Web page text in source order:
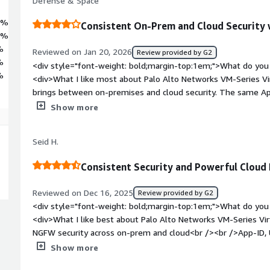
Consistent On-Prem and Cloud Security
Reviewed on Jan 20, 2026 Review provided by G2
<div style="font-weight: bold;margin-top:1em;">What do
<div>What I like most about Palo Alto Networks VM-Series
brings between on-premises and cloud security. The same
capabilities available on physical firewalls are preserved in
cloud-native deployment models enable strong security
control in dynamic cloud architectures.</div><div
do you dislike about the product?</div><div>One of the
VM-Series Virtual Firewall is its cost and licensing
highly large-scale cloud environments. Additionally,
planning, as improper instance selection can lead to
style="font-weight: bold;margin-top:1em;">What problems
benefiting you?</div><div>Palo Alto Networks VM-Series
complexity of securing hybrid cloud environments while
Show more
Seid H.
Consistent Security and Powerful
Reviewed on Dec 16, 2025 Review provided by G2
<div style="font-weight: bold;margin-top:1em;">What do
<div>What I like best about Palo Alto Networks VM-Series
NGFW security across on-prem and cloud<br /><br />App-
deep visibility and control<br /><br />Strong cloud and
Show more